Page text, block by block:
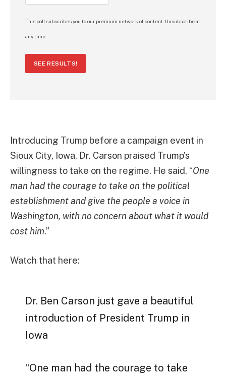
This poll subscribes you to our premium network of content. Unsubscribe at
any time.
SEE RESULTS!
Introducing Trump before a campaign event in
Sioux City, Iowa, Dr. Carson praised Trump’s
willingness to take on the regime. He said, “One
man had the courage to take on the political
establishment and give the people a voice in
Washington, with no concern about what it would
cost him.”
Watch that here:
Dr. Ben Carson just gave a beautiful
introduction of President Trump in
Iowa
“One man had the courage to take